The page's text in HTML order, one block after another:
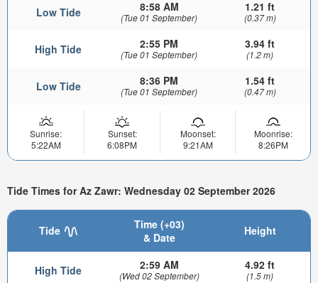
Low Tide 8:58 AM
(Tue 01 September)
1.21 ft
(0.37 m)
High Tide 2:55 PM
(Tue 01 September)
3.94 ft
(1.2 m)
Low Tide 8:36 PM
(Tue 01 September)
1.54 ft
(0.47 m)
Sunrise:
5:22AM
Sunset:
6:08PM
Moonset:
9:21AM
Moonrise:
8:26PM
Tide Times for Az Zawr: Wednesday 02 September 2026
Tide
Time (+03)
& Date
Height
High Tide 2:59 AM
(Wed 02 September)
4.92 ft
(1.5 m)